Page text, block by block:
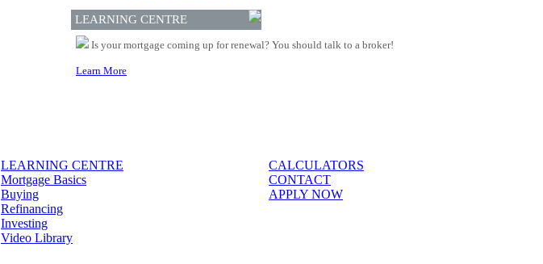
LEARNING CENTRE
Is your mortgage coming up for renewal? You should talk to a broker!
Learn More
LEARNING CENTRE
Mortgage Basics
Buying
Refinancing
Investing
Video Library
CALCULATORS
CONTACT
APPLY NOW